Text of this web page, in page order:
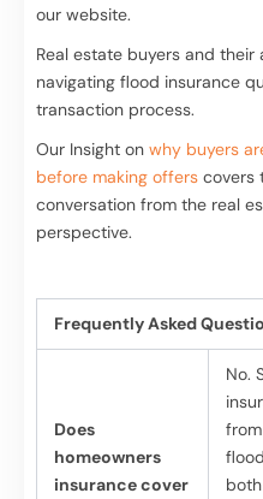
our website.
Real estate buyers and
navigating flood insurance
transaction process.
Our Insight on why buyers
before making offers covers
conversation from the real
perspective.
Frequently Asked
Does
homeowners
insurance cover
No.